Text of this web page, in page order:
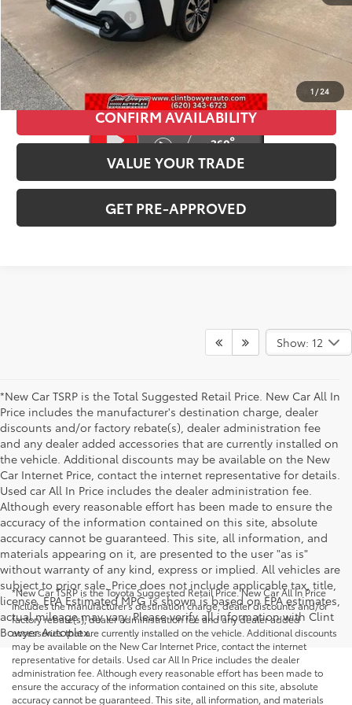
1 /24
CLINT BOWYER PRICE
$26,713
CLICK TO CALL
CONFIRM AVAILABILITY
VALUE YOUR TRADE
GET PRE-APPROVED
Show: 12
*New Car TSRP is the Total Suggested Retail Price. New Car All In
Price includes the manufacturer's destination charge, dealer
discounts and/or factory rebate(s), dealer administration fee
and any dealer added accessories that are currently installed on
the vehicle. Additional discounts may be available on the New
Car Internet Price, contact the internet representative for details.
Used car All In Price includes the dealer administration fee.
Although every reasonable effort has been made to ensure the
accuracy of the information contained on this site, absolute
accuracy cannot be guaranteed. This site, all information, and
materials appearing on it, are presented to the user "as is"
without warranty of any kind, express or implied. All vehicles are
subject to prior sale. Price does not include applicable tax, title,
license. EPA Estimated MPG is shown is based on EPA estimates,
actual mileage may vary. Please verify all information with Clint
Bowyer Autoplex.
*New Car TSRP is the Toyota Suggested Retail Price. New Car All In Price
includes the manufacturer's destination charge, dealer discounts and/or
factory rebate(s), dealer administration fee and any dealer added
accessories that are currently installed on the vehicle. Additional discounts
may be available on the New Car Internet Price, contact the internet
representative for details. Used car All In Price includes the dealer
administration fee. Although every reasonable effort has been made to
ensure the accuracy of the information contained on this site, absolute
accuracy cannot be guaranteed. This site, all information, and materials